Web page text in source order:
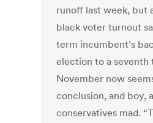
runoff last week, but
black voter turnout
term incumbent’s
election to a seventh
November now
conclusion, and boy,
conservatives mad.